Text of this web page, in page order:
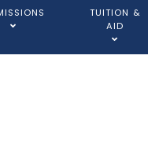
TUITION &
AID